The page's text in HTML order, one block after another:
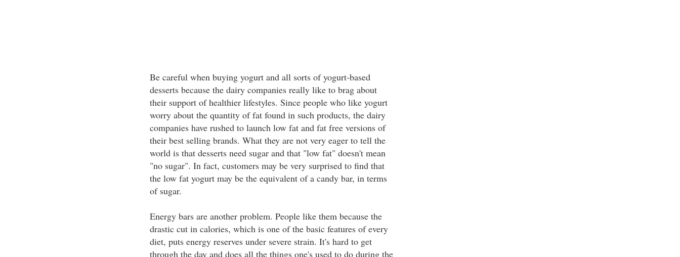
Be careful when buying yogurt and all sorts of yogurt-based
desserts because the dairy companies really like to brag about
their support of healthier lifestyles. Since people who like yogurt
worry about the quantity of fat found in such products, the dairy
companies have rushed to launch low fat and fat free versions of
their best selling brands. What they are not very eager to tell the
world is that desserts need sugar and that "low fat" doesn't mean
"no sugar". In fact, customers may be very surprised to find that
the low fat yogurt may be the equivalent of a candy bar, in terms
of sugar.
Energy bars are another problem. People like them because the
drastic cut in calories, which is one of the basic features of every
diet, puts energy reserves under severe strain. It's hard to get
through the day and does all the things one's used to do during the